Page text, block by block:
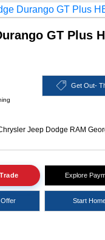
GT Plus
Get Out-
Jeep Dodge RAM
Explore
Offer Start